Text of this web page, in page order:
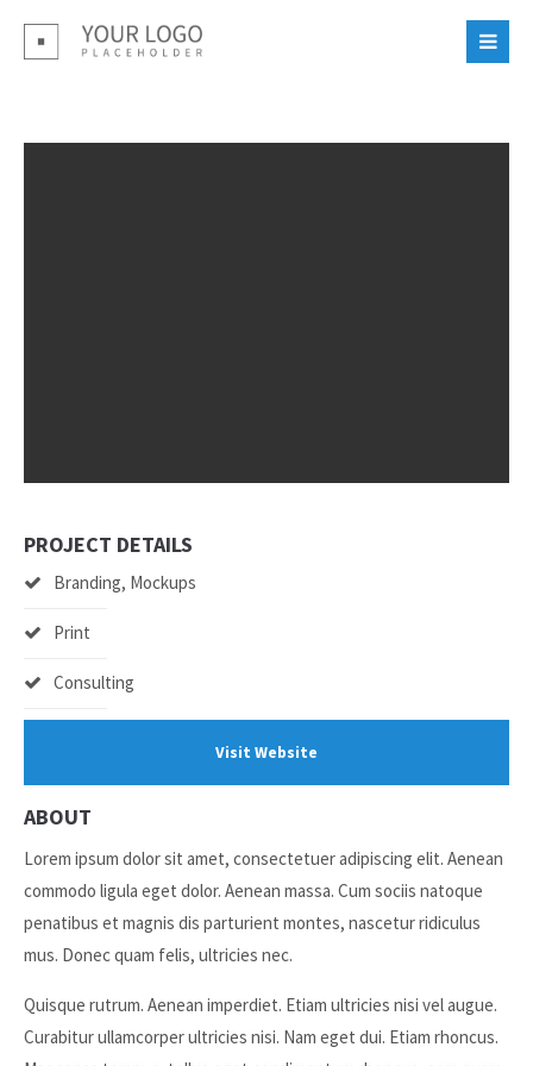
Login
24h/ 365days
We offer support for our customers
Cybersteel Inc.
San Francisco, CA 94102
Have any questions?
+44 1234 567 890
Drop us a line
info@yourdomain.com
PROJECT DETAILS
Branding, Mockups
Print
Consulting
Visit Website
ABOUT
Lorem ipsum dolor sit amet, consectetuer adipiscing elit. Aenean
commodo ligula eget dolor. Aenean massa. Cum sociis natoque
penatibus et magnis dis parturient montes, nascetur ridiculus
mus. Donec quam felis, ultricies nec.
Quisque rutrum. Aenean imperdiet. Etiam ultricies nisi vel augue.
Curabitur ullamcorper ultricies nisi. Nam eget dui. Etiam rhoncus.